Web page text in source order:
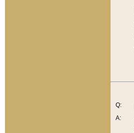
Q:
A: